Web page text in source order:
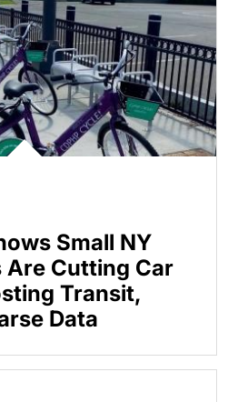
Small NY
Cutting Car
Transit,
Data